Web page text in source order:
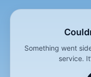
Something went
service.